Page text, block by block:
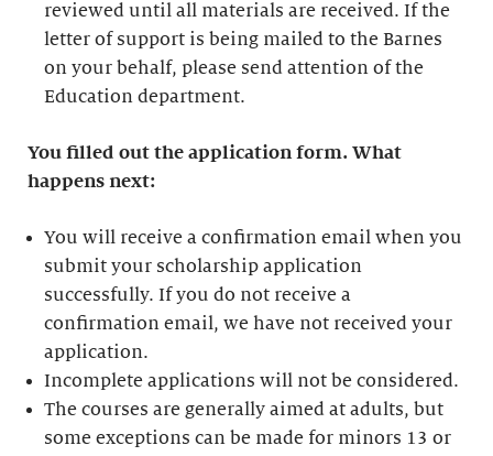
reviewed until all materials are received. If the
letter of support is being mailed to the Barnes
on your behalf, please send attention of the
Education department.
You filled out the application form. What
happens next:
You will receive a confirmation email when you
submit your scholarship application
successfully. If you do not receive a
confirmation email, we have not received your
application.
Incomplete applications will not be considered.
The courses are generally aimed at adults, but
some exceptions can be made for minors 13 or